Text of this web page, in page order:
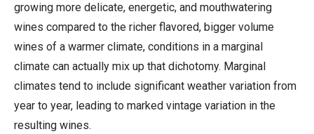
growing more delicate, energetic, and mouthwatering
wines compared to the richer flavored, bigger volume
wines of a warmer climate, conditions in a marginal
climate can actually mix up that dichotomy. Marginal
climates tend to include significant weather variation from
year to year, leading to marked vintage variation in the
resulting wines.